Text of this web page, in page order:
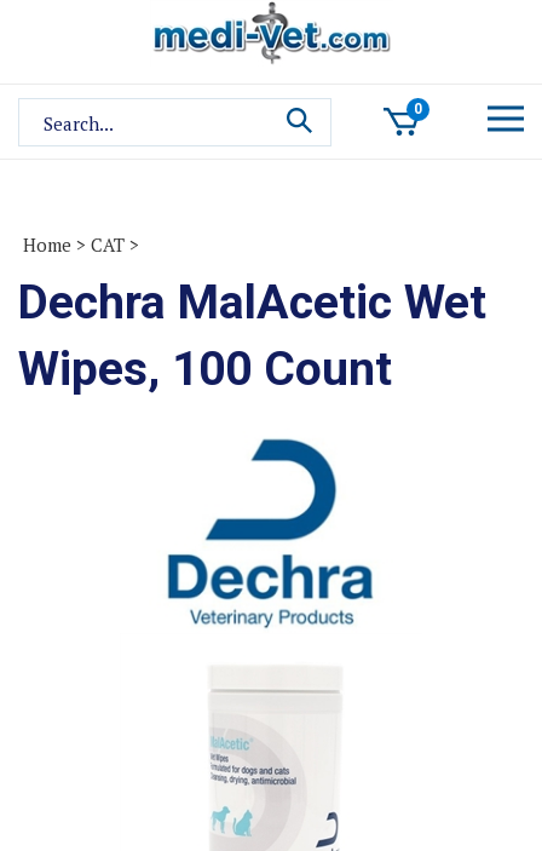
site:
0
Home > CAT >
Dechra MalAcetic Wet
Wipes, 100 Count